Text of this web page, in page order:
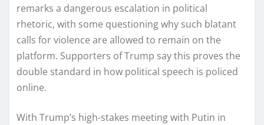
remarks a dangerous escalation in political
rhetoric, with some questioning why such blatant
calls for violence are allowed to remain on the
platform. Supporters of Trump say this proves the
double standard in how political speech is policed
online.
With Trump’s high-stakes meeting with Putin in